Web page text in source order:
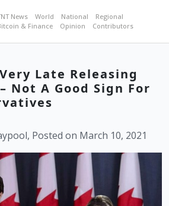
News World National
Regional
& Finance
Opinion Contributors
Late Releasing
Not A Good Sign For
Posted on March 10, 2021